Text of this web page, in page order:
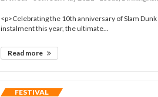
<p>Celebrating the 10th anniversary of Slam
instalment this year, the ultimate...
Read more
FESTIVAL